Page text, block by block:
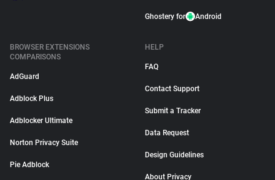
Ghostery for Android
BROWSER EXTENSIONS
COMPARISONS
AdGuard
Adblock Plus
Adblocker Ultimate
Norton Privacy Suite
Pie Adblock
HELP
FAQ
Contact Support
Submit a Tracker
Data Request
Design Guidelines
About Privacy